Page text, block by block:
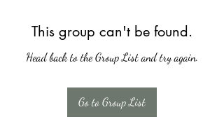
This group can't be found.
Head back to the Group List and try again.
Go to Group List